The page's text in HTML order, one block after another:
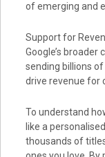
of emerging and
Support for
Google’s
sending billions
drive revenue for
To understand
like a
thousands of